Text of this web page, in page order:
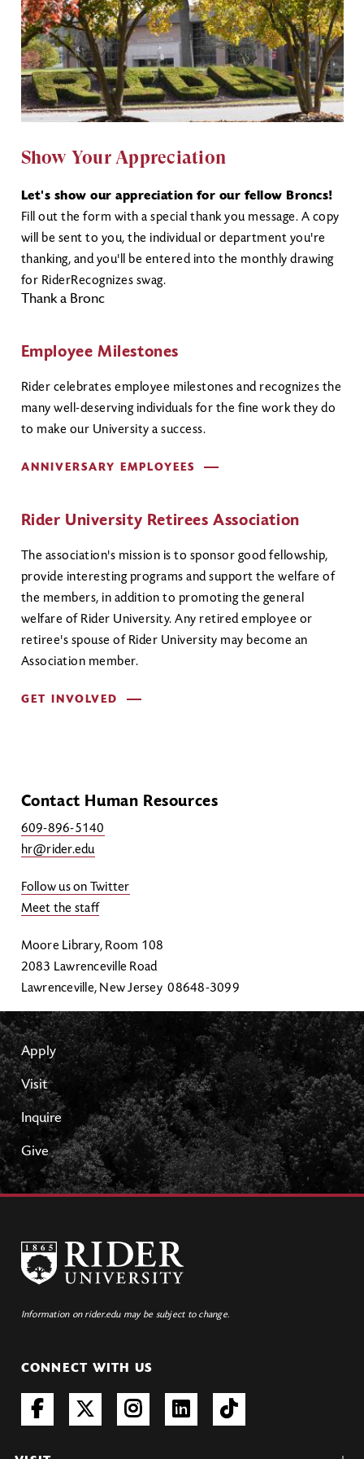
Show Your Appreciation
Let's show our appreciation for our fellow Broncs!
Fill out the form with a special thank you message. A copy
will be sent to you, the individual or department you're
thanking, and you'll be entered into the monthly drawing
for RiderRecognizes swag.
Thank a Bronc
Employee Milestones
Rider celebrates employee milestones and recognizes the
many well-deserving individuals for the fine work they do
to make our University a success.
ANNIVERSARY EMPLOYEES
Rider University Retirees Association
The association's mission is to sponsor good fellowship,
provide interesting programs and support the welfare of
the members, in addition to promoting the general
welfare of Rider University. Any retired employee or
retiree's spouse of Rider University may become an
Association member.
GET INVOLVED
Contact Human Resources
609-896-5140
hr@rider.edu
Follow us on Twitter
Meet the staff
Moore Library, Room 108
2083 Lawrenceville Road
Lawrenceville, New Jersey 08648-3099
Apply
Visit
Inquire
Give
Information on rider.edu may be subject to change.
CONNECT WITH US